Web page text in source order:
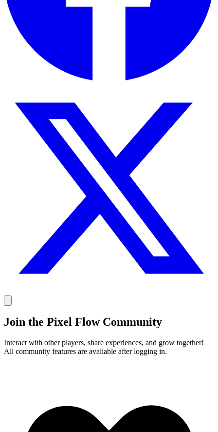
Join the Pixel Flow Community
Interact with other players, share experiences, and grow together!
All community features are available after logging in.